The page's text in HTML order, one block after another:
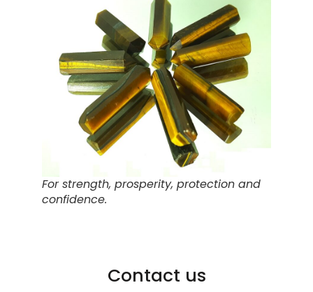
For strength, prosperity, protection and
confidence.
Contact us